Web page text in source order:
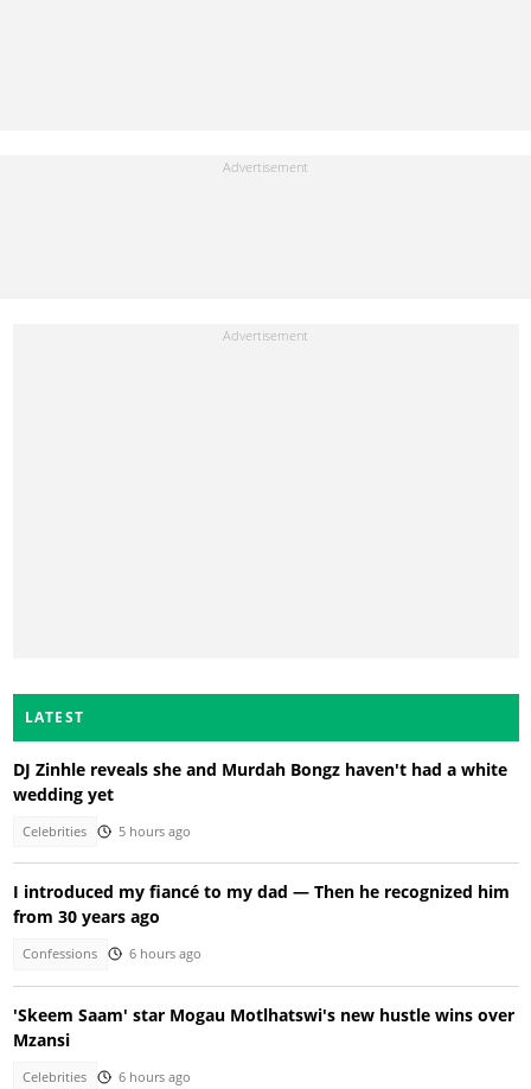
LATEST
DJ Zinhle reveals she and Murdah Bongz haven't had a white
wedding yet
Celebrities 5 hours ago
I introduced my fiancé to my dad — Then he recognized him
from 30 years ago
Confessions 6 hours ago
'Skeem Saam' star Mogau Motlhatswi's new hustle wins over
Mzansi
Celebrities 6 hours ago